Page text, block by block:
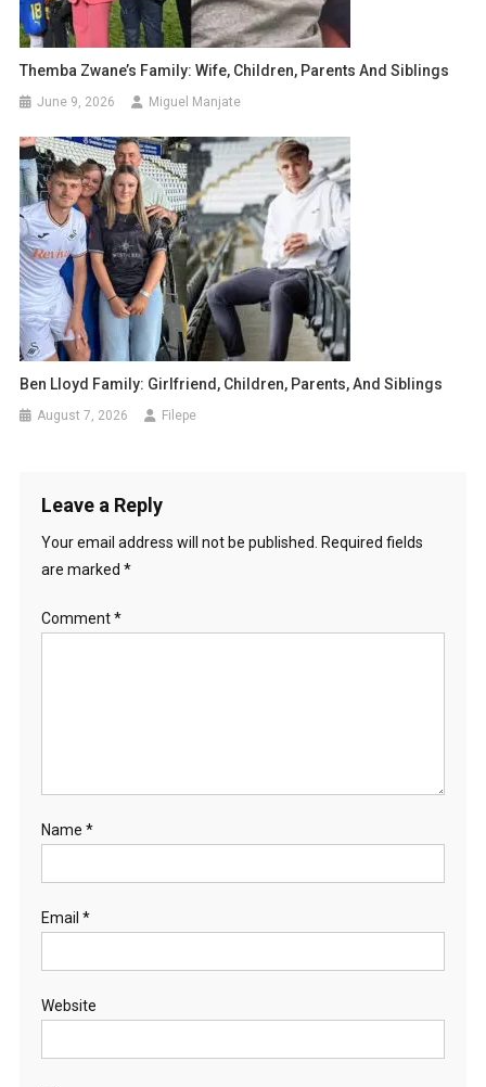
Themba Zwane’s Family: Wife, Children, Parents And Siblings
June 9, 2026 Miguel Manjate
Ben Lloyd Family: Girlfriend, Children, Parents, And Siblings
August 7, 2026 Filepe
Leave a Reply
Your email address will not be published.
Required fields
are marked *
Comment*
Name *
Email *
Website